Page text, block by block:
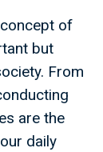
of
but
From
are the
daily